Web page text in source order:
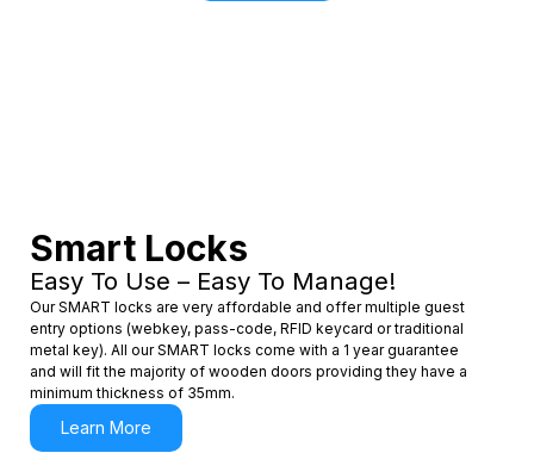
Smart Locks
Easy To Use – Easy To Manage!
Our SMART locks are very affordable and offer multiple guest
entry options (webkey, pass-code, RFID keycard or traditional
metal key). All our SMART locks come with a 1 year guarantee
and will fit the majority of wooden doors providing they have a
minimum thickness of 35mm.
Learn More